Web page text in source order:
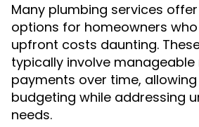
Many plumbing services
options for homeowners
upfront costs daunting.
typically involve
payments over time,
budgeting while addressing
needs.